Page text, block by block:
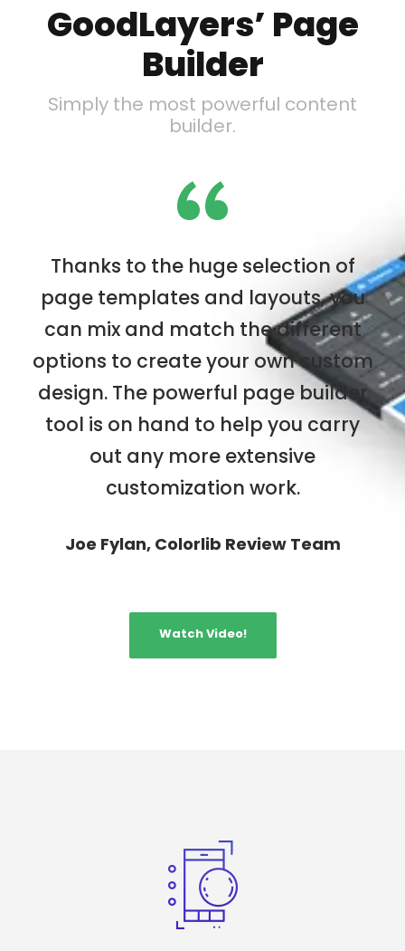
GoodLayers’ Page
Builder
Simply the most powerful content
builder.
“
Thanks to the huge selection of
page templates and layouts, you
can mix and match the different
options to create your own custom
design. The powerful page builder
tool is on hand to help you carry
out any more extensive
customization work.
Joe Fylan, Colorlib Review Team
Watch Video!